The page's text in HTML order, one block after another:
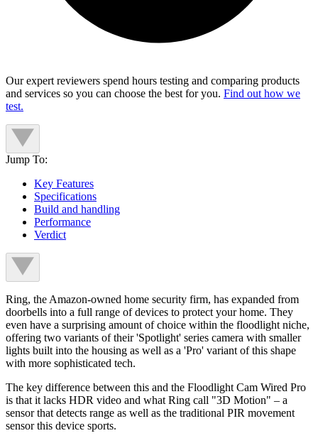
Our expert reviewers spend hours testing and comparing products
and services so you can choose the best for you. Find out how we
test.
Jump To:
Key Features
Specifications
Build and handling
Performance
Verdict
Ring, the Amazon-owned home security firm, has expanded from
doorbells into a full range of devices to protect your home. They
even have a surprising amount of choice within the floodlight niche,
offering two variants of their 'Spotlight' series camera with smaller
lights built into the housing as well as a 'Pro' variant of this shape
with more sophisticated tech.
The key difference between this and the Floodlight Cam Wired Pro
is that it lacks HDR video and what Ring call "3D Motion" – a
sensor that detects range as well as the traditional PIR movement
sensor this device sports.